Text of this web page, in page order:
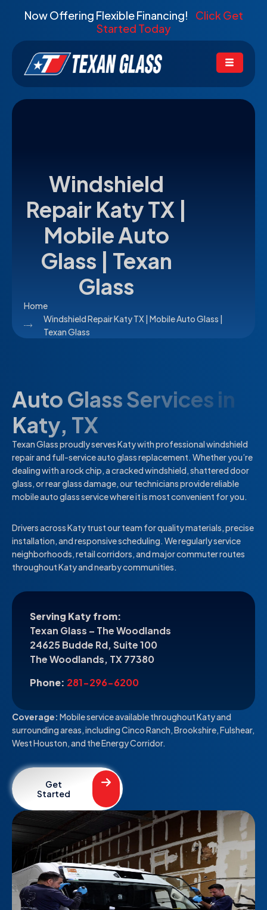
Now Offering Flexible Financing! Click Get
Started Today
Windshield
Repair Katy TX |
Mobile Auto
Glass | Texan
Glass
Home
Windshield Repair Katy TX | Mobile Auto Glass |
Texan Glass
Auto Glass Services in
Katy, TX
Texan Glass proudly serves Katy with professional windshield
repair and full-service auto glass replacement. Whether you’re
dealing with a rock chip, a cracked windshield, shattered door
glass, or rear glass damage, our technicians provide reliable
mobile auto glass service where it is most convenient for you.
Drivers across Katy trust our team for quality materials, precise
installation, and responsive scheduling. We regularly service
neighborhoods, retail corridors, and major commuter routes
throughout Katy and nearby communities.
Serving Katy from:
Texan Glass – The Woodlands
24625 Budde Rd, Suite 100
The Woodlands, TX 77380
Phone: 281-296-6200
Coverage: Mobile service available throughout Katy and
surrounding areas, including Cinco Ranch, Brookshire, Fulshear,
West Houston, and the Energy Corridor.
Get
Started